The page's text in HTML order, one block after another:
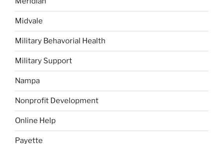
Midvale
Military Behavorial Health
Military Support
Nampa
Nonprofit Development
Online Help
Payette